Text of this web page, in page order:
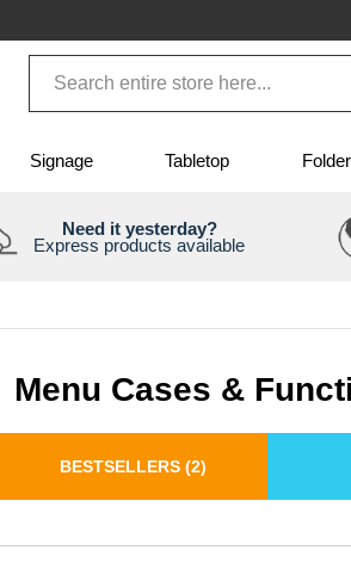
Signage Tabletop
Need it yesterday?
Express products available
Menu Cases &
BESTSELLERS (2)